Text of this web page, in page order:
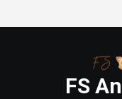
FS